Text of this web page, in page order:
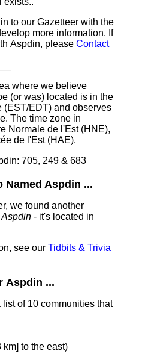
to our Gazetteer with the
more information. If
Aspdin, please Contact
where we believe
(or was) located is in the
(EST/EDT) and observes
The time zone in
Normale de l'Est (HNE),
de l'Est (HAE).
705, 249 & 683
Named Aspdin ...
we found another
Aspdin - it's located in
see our Tidbits & Trivia
Aspdin ...
of 10 communities that
km] to the east)